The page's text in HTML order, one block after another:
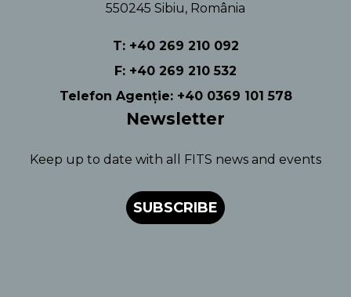
550245 Sibiu, România
T: +40 269 210 092
F: +40 269 210 532
Telefon Agenție: +40 0369 101 578
Newsletter
Keep up to date with all FITS news and events
SUBSCRIBE